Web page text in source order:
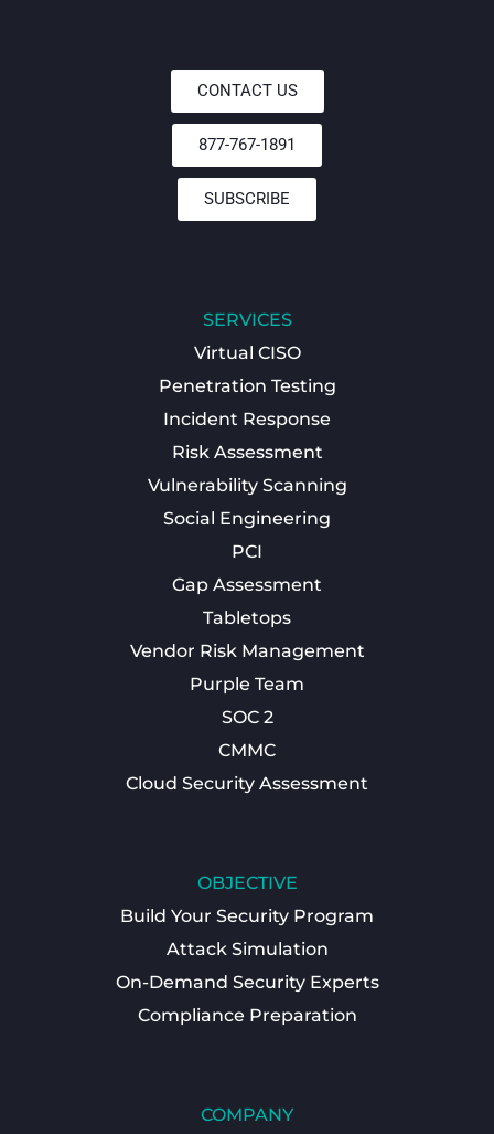
CONTACT US
877-767-1891
SUBSCRIBE
SERVICES
Virtual CISO
Penetration Testing
Incident Response
Risk Assessment
Vulnerability Scanning
Social Engineering
PCI
Gap Assessment
Tabletops
Vendor Risk Management
Purple Team
SOC 2
CMMC
Cloud Security Assessment
OBJECTIVE
Build Your Security Program
Attack Simulation
On-Demand Security Experts
Compliance Preparation
COMPANY